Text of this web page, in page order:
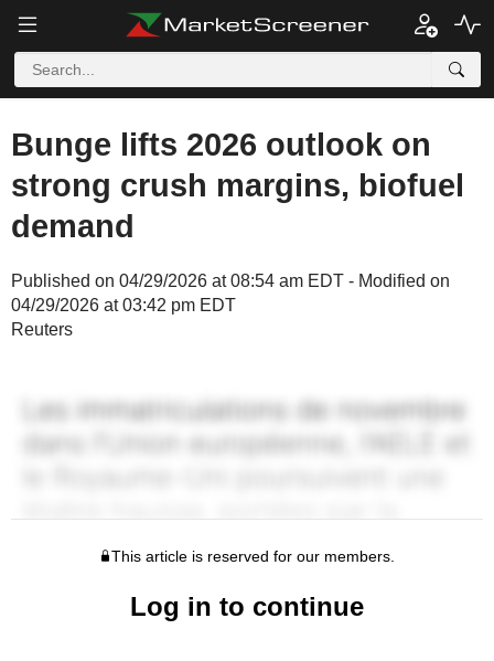
Bunge lifts 2026 outlook on
strong crush margins, biofuel
demand
Published on 04/29/2026 at 08:54 am EDT - Modified on
04/29/2026 at 03:42 pm EDT
Reuters
This article is reserved for our members.
Log in to continue